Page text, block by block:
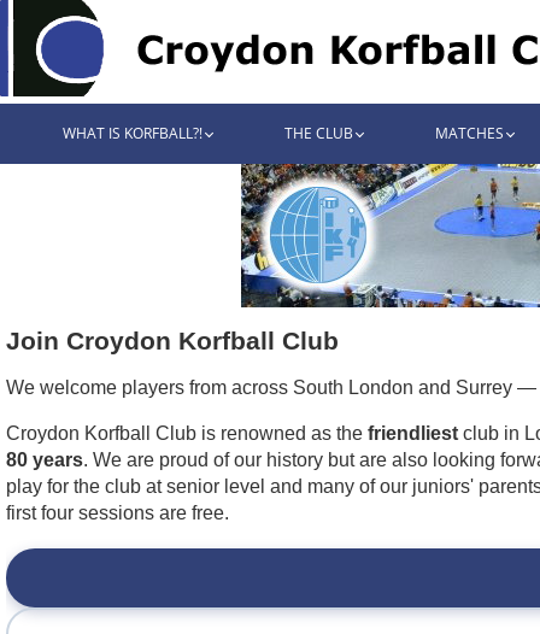
WHAT IS KORFBALL?! THE CLUB MATCHES
Join Croydon Korfball Club
We welcome players from across South London and Surrey
Croydon Korfball Club is renowned as the friendliest club in
80 years. We are proud of our history but are also looking
play for the club at senior level and many of our juniors'
first four sessions are free.